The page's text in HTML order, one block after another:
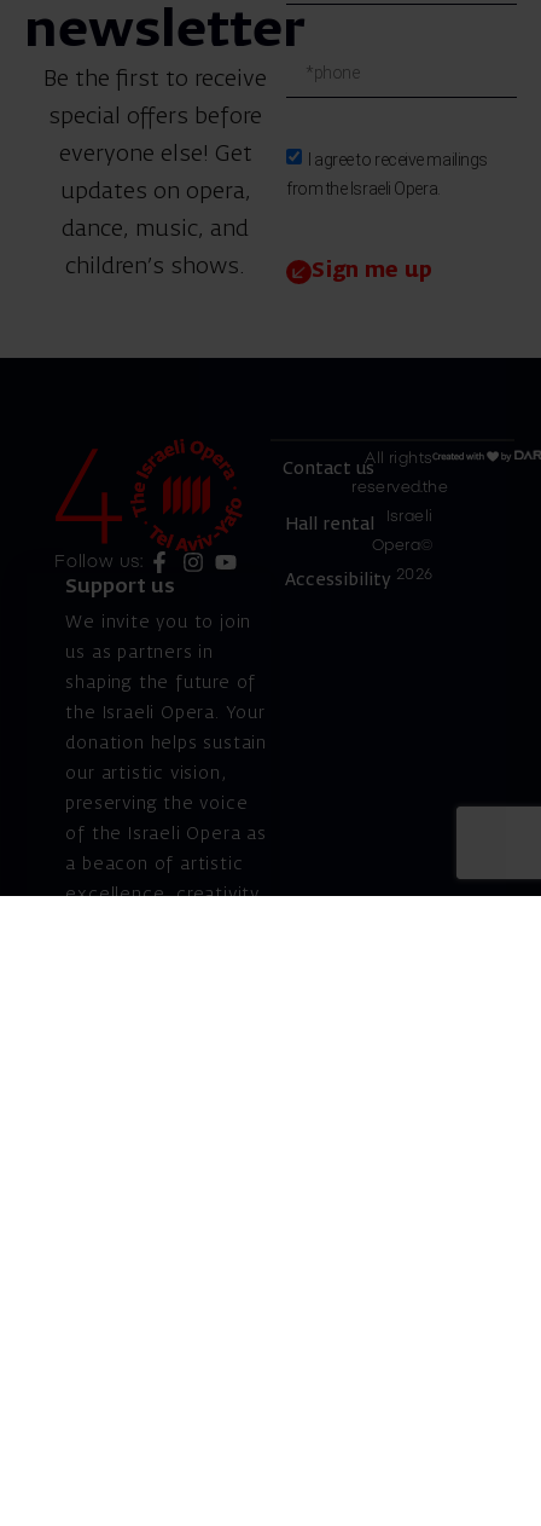
newsletter
Be the first to receive
special offers before
everyone else! Get
updates on opera,
dance, music, and
children’s shows.
I agree to receive mailings
from the Israeli Opera.
Sign me up
Follow us:
Support us
We invite you to join
us as partners in
shaping the future of
the Israeli Opera. Your
donation helps sustain
our artistic vision,
preserving the voice
of the Israeli Opera as
a beacon of artistic
excellence, creativity,
All rights
reserved.the
Israeli
Opera©
2026
Contact us
Hall rental
Accessibility